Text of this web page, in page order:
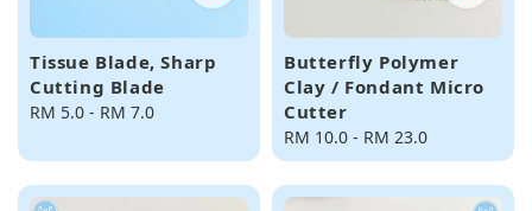
Tissue Blade, Sharp
Cutting Blade
Regular
RM 5.0 - RM 7.0
Butterfly Polymer
Clay / Fondant Micro
Cutter
Regular
price
RM 10.0 - RM 23.0